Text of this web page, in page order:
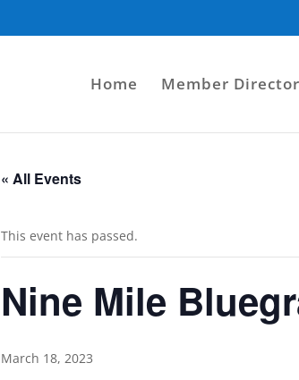
Home Member
« All Events
This event has passed.
Nine Mile
March 18, 2023